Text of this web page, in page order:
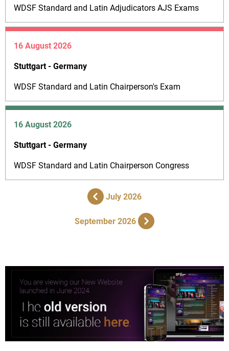
WDSF Standard and Latin Adjudicators AJS Exams
16 August 2026
Stuttgart - Germany
WDSF Standard and Latin Chairperson's Exam
16 August 2026
Stuttgart - Germany
WDSF Standard and Latin Chairperson Congress
July 2026
September 2026